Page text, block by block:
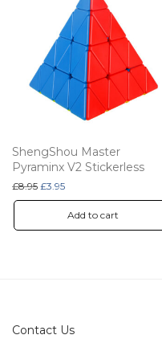
ShengShou Master
Pyraminx V2 Stickerless
£8.95 Original price was: £8.95.
£3.95Current price is: £3.95.
Add to cart
Contact Us